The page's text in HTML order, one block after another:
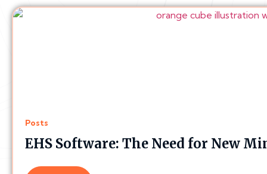
Posts
EHS Software: The Need for New